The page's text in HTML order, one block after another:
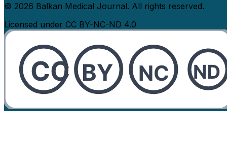
© 2026 Balkan Medical Journal. All rights reserved.
Licensed under CC BY-NC-ND 4.0